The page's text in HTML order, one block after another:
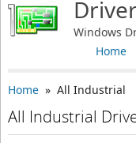
Windows
Home
Home» All Industrial
All Industrial